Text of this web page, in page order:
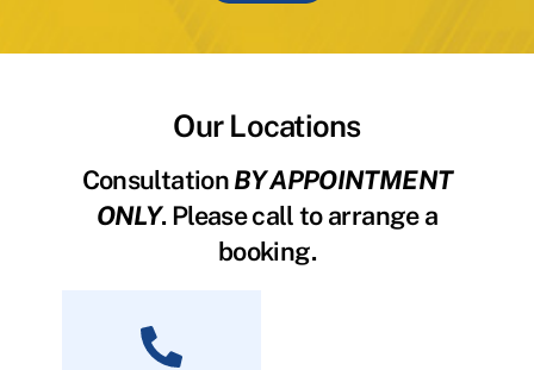
Our Locations
ConsultationBY APPOINTMENT
ONLY. Please call to arrange a
booking.